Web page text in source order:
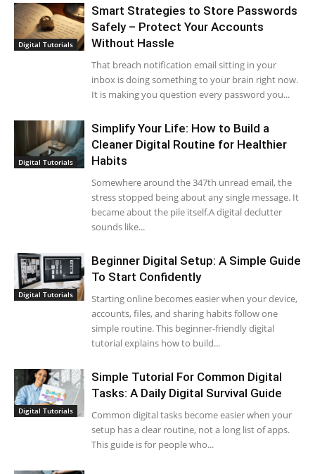
Digital Tutorials
Smart Strategies to Store Passwords
Safely – Protect Your Accounts
Without Hassle
That breach notification email sitting in your
inbox is doing something to your brain right now.
It is making you question every password you...
Digital Tutorials
Simplify Your Life: How to Build a
Cleaner Digital Routine for Healthier
Habits
Somewhere around the 347th unread email, the
stress stopped being about any single message. It
became about the pile itself.A digital declutter
sounds like...
Digital Tutorials
Beginner Digital Setup: A Simple Guide
To Start Confidently
Starting online becomes easier when your device,
accounts, files, and sharing habits follow one
simple routine. This beginner-friendly digital
tutorial explains how to build...
Digital Tutorials
Simple Tutorial For Common Digital
Tasks: A Daily Digital Survival Guide
Common digital tasks become easier when your
setup has a clear routine, not a long list of apps.
This guide is for people who...